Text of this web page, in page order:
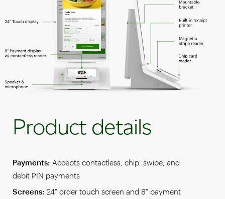
Product details
Payments: Accepts contactless, chip, swipe, and
debit PIN payments
Screens: 24" order touch screen and 8" payment